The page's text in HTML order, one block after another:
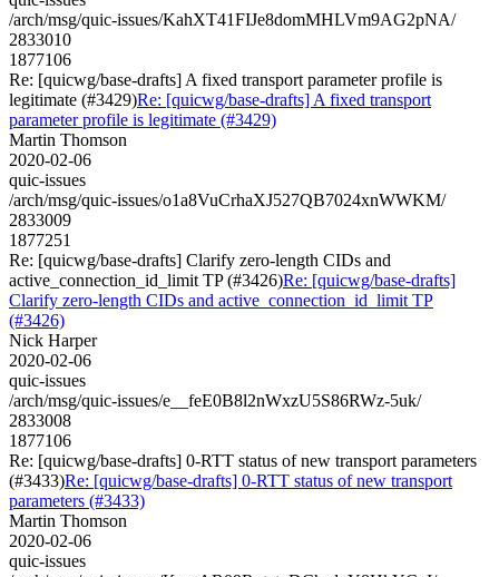
/arch/msg/quic-issues/KahXT41FIJe8domMHLVm9AG2pNA/
2833010
1877106
Re: [quicwg/base-drafts] A fixed transport parameter profile is
legitimate (#3429)Re: [quicwg/base-drafts] A fixed transport
parameter profile is legitimate (#3429)
Martin Thomson
2020-02-06
quic-issues
/arch/msg/quic-issues/o1a8VuCrhaXJ527QB7024xnWWKM/
2833009
1877251
Re: [quicwg/base-drafts] Clarify zero-length CIDs and
active_connection_id_limit TP (#3426)Re: [quicwg/base-drafts]
Clarify zero-length CIDs and active_connection_id_limit TP
(#3426)
Nick Harper
2020-02-06
quic-issues
/arch/msg/quic-issues/e__feE0B8l2nWxzU5S86RWz-5uk/
2833008
1877106
Re: [quicwg/base-drafts] 0-RTT status of new transport parameters
(#3433)Re: [quicwg/base-drafts] 0-RTT status of new transport
parameters (#3433)
Martin Thomson
2020-02-06
quic-issues